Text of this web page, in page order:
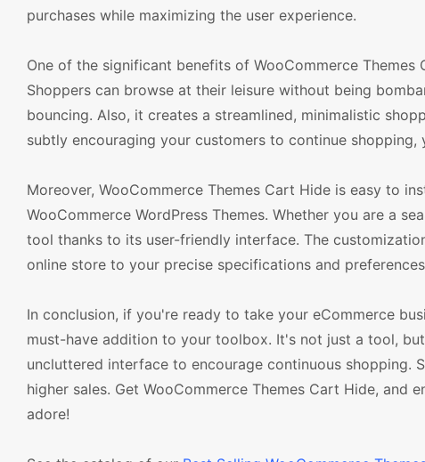
purchases while maximizing the user experience.
One of the significant benefits of WooCommerce
Shoppers can browse at their leisure without being
bouncing. Also, it creates a streamlined, minimalistic
subtly encouraging your customers to continue
Moreover, WooCommerce Themes Cart Hide is easy to
WooCommerce WordPress Themes. Whether you are a
tool thanks to its user-friendly interface. The
online store to your precise specifications and
In conclusion, if you're ready to take your eCommerce
must-have addition to your toolbox. It's not just a tool,
uncluttered interface to encourage continuous
higher sales. Get WooCommerce Themes Cart Hide,
adore!